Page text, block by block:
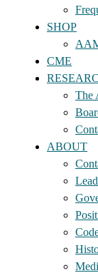
SHOP
CME
The
ABOUT